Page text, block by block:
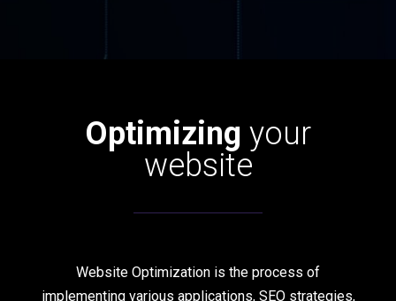
Optimizing your
website
Website Optimization is the process of
implementing various applications, SEO strategies,